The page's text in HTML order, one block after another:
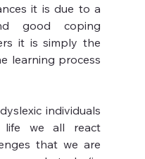
it is due to a
good coping
it is simply the
learning process
individuals
life we all react
that we are